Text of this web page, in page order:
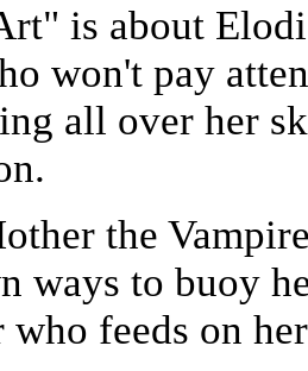
is about
won't pay
all over her
the
ways to buoy
who feeds on